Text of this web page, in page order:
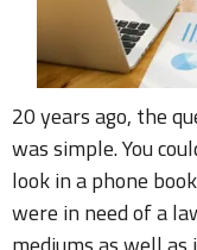
20 years ago, the
was simple. You
look in a phone
were in need of a